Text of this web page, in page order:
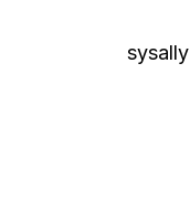
sysally